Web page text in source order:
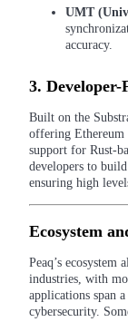
Copy Trading
Join Forces
Become a
Enjoy profit-
UMT
accuracy.
3.
Built on the
offering
support for Rust-
developers to
ensuring high
Ecosystem
Peaq’s ecosystem
industries, with
applications span
cybersecurity.